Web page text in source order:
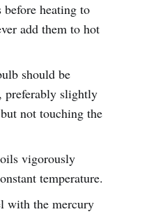
before heating to
add them to hot
should be
preferably slightly
not touching the
vigorously
temperature.
with the mercury